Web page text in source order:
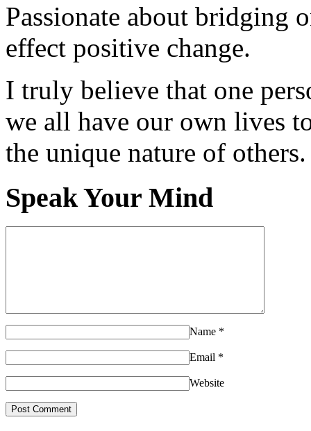
Passionate about bridging
effect positive change.
I truly believe that one
we all have our own lives
the unique nature of others.
Speak Your Mind
Name *
Email *
Website